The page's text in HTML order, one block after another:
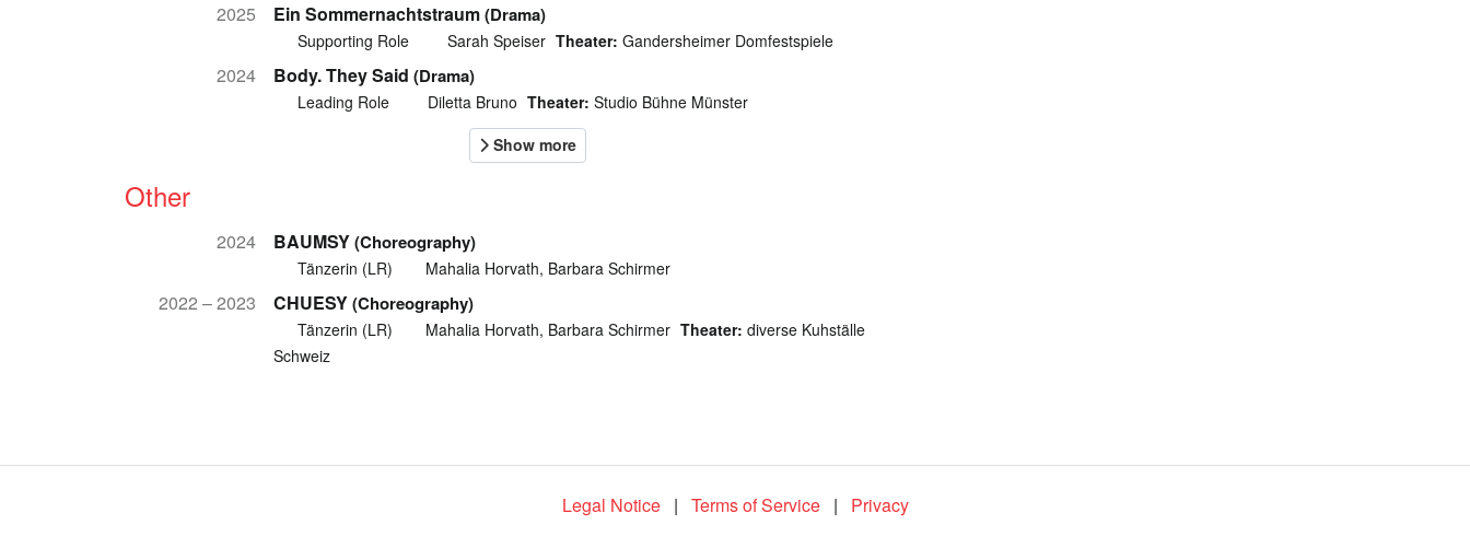
2025 Ein Sommernachtstraum(Drama)
Supporting Role Sarah Speiser Theater: Gandersheimer Domfestspiele
2024 Body. They Said (Drama)
Leading Role Diletta Bruno Theater: Studio Bühne Münster
Other
2024 BAUMSY(Choreography)
Tänzerin (LR) Mahalia Horvath, Barbara Schirmer
2022 – 2023 CHUESY(Choreography)
Tänzerin (LR) Mahalia Horvath, Barbara Schirmer Theater: diverse Kuhställe
Schweiz
Legal Notice | Terms of Service | Privacy